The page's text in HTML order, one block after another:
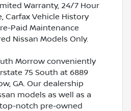
Warranty, 24/7 Hour
Carfax Vehicle History
Paid Maintenance
Nissan Models Only.
Morrow conveniently
75 South at 6889
GA. Our dealership
models as well as a
notch pre-owned